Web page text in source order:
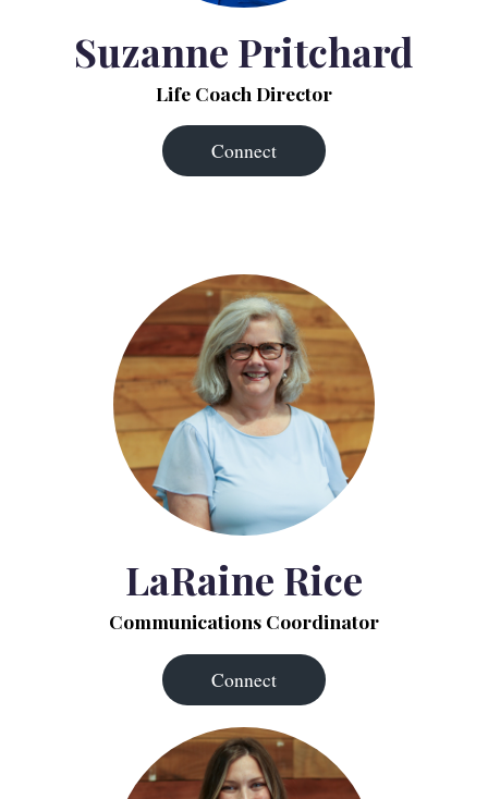
Suzanne Pritchard
Life Coach Director
Connect
LaRaine Rice
Communications Coordinator
Connect